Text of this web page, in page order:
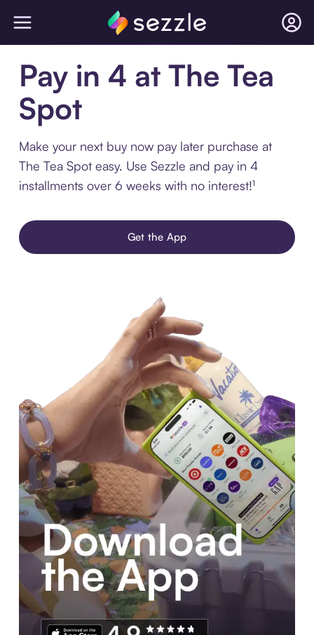
Pay in 4 at The Tea
Spot
Make your next buy now pay later purchase at
The Tea Spot easy. Use Sezzle and pay in 4
installments over 6 weeks with no interest!¹
Get the App